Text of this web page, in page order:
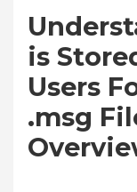
is
Users
.msg